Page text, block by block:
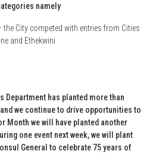
namely
City competed with entries from Cities
and Ethekwini
Department has planted more than
we continue to drive opportunities to
Month we will have planted another
one event next week, we will plant
General to celebrate 75 years of